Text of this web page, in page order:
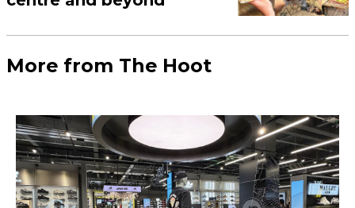
Load More
More Leeds